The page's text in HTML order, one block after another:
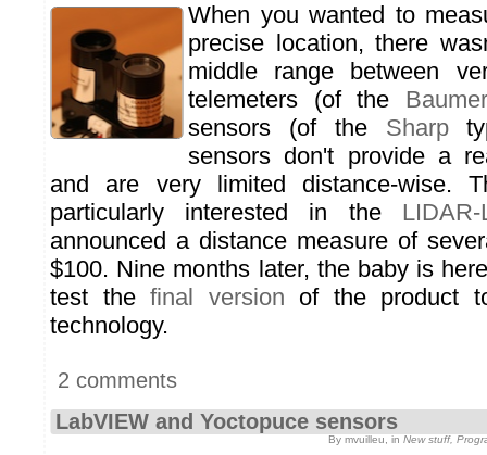
When you wanted to
precise location, there
middle range between
telemeters (of the Baumer
sensors (of the Sharp
sensors don't provide a
and are very limited distance-wise.
particularly interested in the LIDAR-
announced a distance measure of
$100. Nine months later, the baby is
test thefinal version of the product
technology.
2 comments
LabVIEW and Yoctopuce sensors
By mvuilleu, in New stuff,